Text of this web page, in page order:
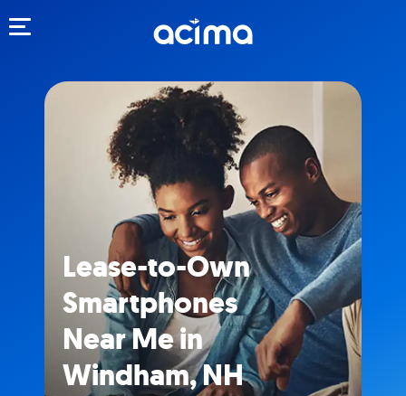
Lease-to-Own
Smartphones
Near Me in
Windham, NH